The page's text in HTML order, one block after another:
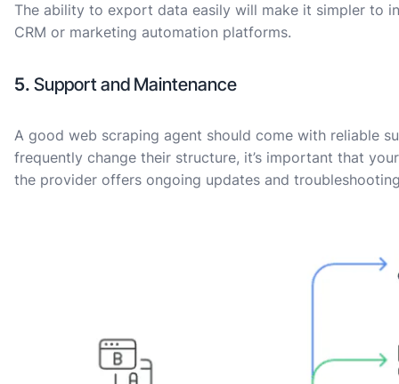
The ability to export data easily will make it simpler to
CRM or marketing automation platforms.
5. Support and Maintenance
A good web scraping agent should come with reliable
frequently change their structure, it’s important that
the provider offers ongoing updates and